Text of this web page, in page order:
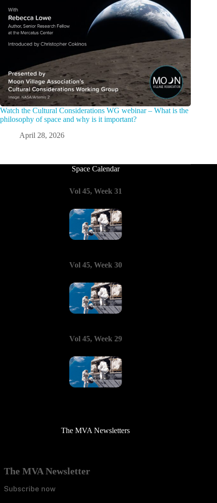
Watch the Cultural Considerations WG webinar – What is the
philosophy of space and why is it important?
April 28, 2026
Space Calendar
Vol 45, Week 31
Vol 45, Week 30
Vol 45, Week 29
The MVA Newsletters
The MVA Newsletter
Subscribe now